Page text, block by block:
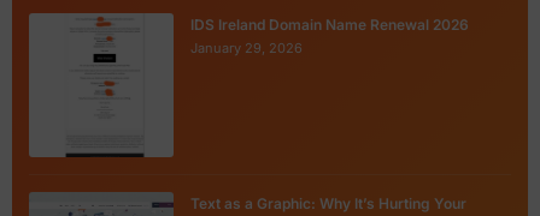
IDS Ireland Domain Name Renewal 2026
January 29, 2026
Text as a Graphic: Why It’s Hurting Your